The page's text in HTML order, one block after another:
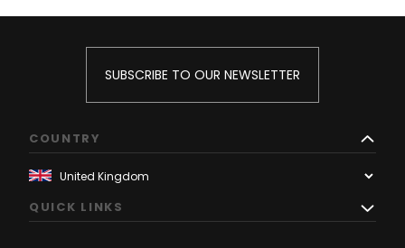
SUBSCRIBE TO OUR NEWSLETTER
COUNTRY
QUICK LINKS